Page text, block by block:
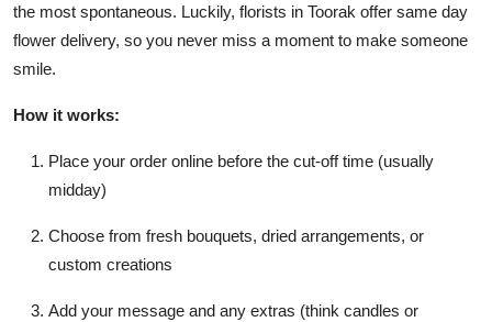
the most spontaneous. Luckily, florists in Toorak offer same day
flower delivery, so you never miss a moment to make someone
smile.
How it works:
Place your order online before the cut-off time (usually
midday)
Choose from fresh bouquets, dried arrangements, or
custom creations
Add your message and any extras (think candles or